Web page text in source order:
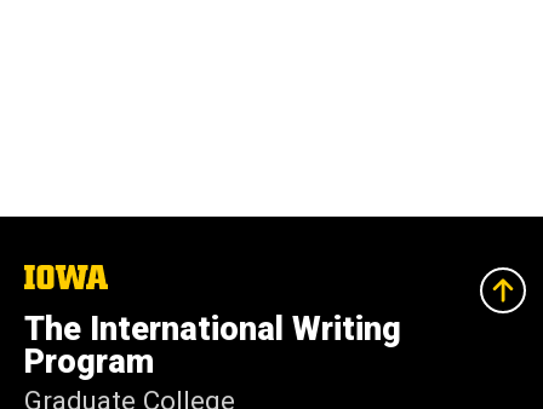
The
University
of
Iowa
The International Writing
Program
Graduate College